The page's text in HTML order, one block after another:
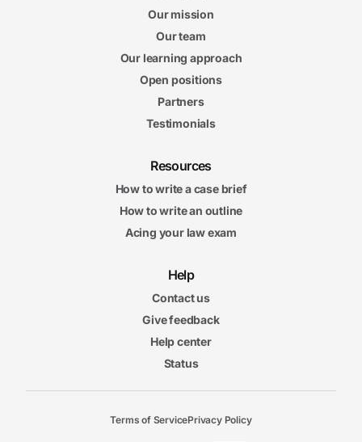
Our mission
Our team
Our learning approach
Open positions
Partners
Testimonials
Resources
How to write a case brief
How to write an outline
Acing your law exam
Help
Contact us
Give feedback
Help center
Status
Terms of ServicePrivacy Policy